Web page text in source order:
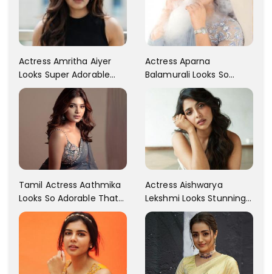
Actress Amritha Aiyer
Looks Super Adorable
Fans Are Totally
Flattered
Actress Aparna
Balamurali Looks So
Adorable That Your
Heart Will Melt For Her
Tamil Actress Aathmika
Looks So Adorable That
Your Heart Will Melt For
Actress Aishwarya
Lekshmi Looks Stunning
In These Instagram